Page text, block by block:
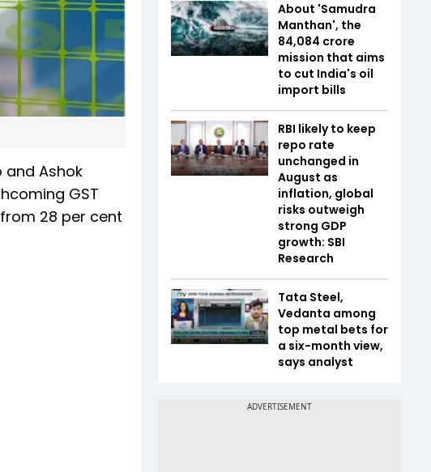
and Ashok
GST
28 per cent
About 'Samudra
Manthan', the
₹84,084 crore
mission that aims
to cut India's oil
import bills
RBI likely to keep
repo rate
unchanged in
August as
inflation, global
risks outweigh
strong GDP
growth: SBI
Research
Tata Steel,
Vedanta among
top metal bets for
a six-month view,
says analyst